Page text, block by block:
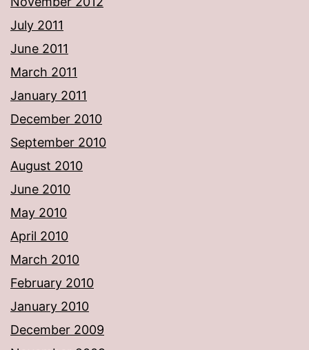
July 2011
June 2011
March 2011
January 2011
December 2010
September 2010
August 2010
June 2010
May 2010
April 2010
March 2010
February 2010
January 2010
December 2009